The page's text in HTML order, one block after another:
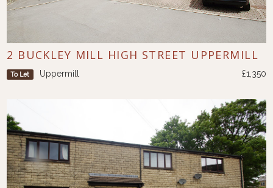
2 BUCKLEY MILL HIGH STREET UPPERMILL
To Let Uppermill £1,350